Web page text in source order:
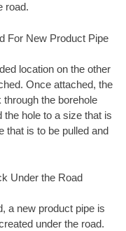
road.
For New Product Pipe
location on the other
Once attached, the
through the borehole
hole to a size that is
that is to be pulled and
Under the Road
a new product pipe is
under the road.